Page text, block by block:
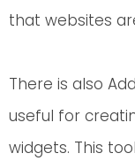
that websites
There is also
useful for
widgets. This